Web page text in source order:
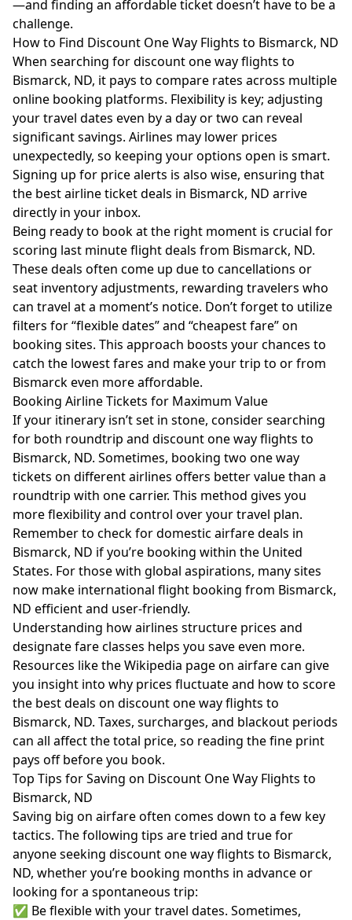
—and finding an affordable ticket doesn’t have to be a
challenge.
How to Find Discount One Way Flights to Bismarck, ND
When searching for discount one way flights to
Bismarck, ND, it pays to compare rates across multiple
online booking platforms. Flexibility is key; adjusting
your travel dates even by a day or two can reveal
significant savings. Airlines may lower prices
unexpectedly, so keeping your options open is smart.
Signing up for price alerts is also wise, ensuring that
the best airline ticket deals in Bismarck, ND arrive
directly in your inbox.
Being ready to book at the right moment is crucial for
scoring last minute flight deals from Bismarck, ND.
These deals often come up due to cancellations or
seat inventory adjustments, rewarding travelers who
can travel at a moment’s notice. Don’t forget to utilize
filters for “flexible dates” and “cheapest fare” on
booking sites. This approach boosts your chances to
catch the lowest fares and make your trip to or from
Bismarck even more affordable.
Booking Airline Tickets for Maximum Value
If your itinerary isn’t set in stone, consider searching
for both roundtrip and discount one way flights to
Bismarck, ND. Sometimes, booking two one way
tickets on different airlines offers better value than a
roundtrip with one carrier. This method gives you
more flexibility and control over your travel plan.
Remember to check for domestic airfare deals in
Bismarck, ND if you’re booking within the United
States. For those with global aspirations, many sites
now make international flight booking from Bismarck,
ND efficient and user-friendly.
Understanding how airlines structure prices and
designate fare classes helps you save even more.
Resources like theWikipedia page on airfarecan give
you insight into why prices fluctuate and how to score
the best deals on discount one way flights to
Bismarck, ND. Taxes, surcharges, and blackout periods
can all affect the total price, so reading the fine print
pays off before you book.
Top Tips for Saving on Discount One Way Flights to
Bismarck, ND
Saving big on airfare often comes down to a few key
tactics. The following tips are tried and true for
anyone seeking discount one way flights to Bismarck,
ND, whether you’re booking months in advance or
looking for a spontaneous trip:
✅ Be flexible with your travel dates. Sometimes,